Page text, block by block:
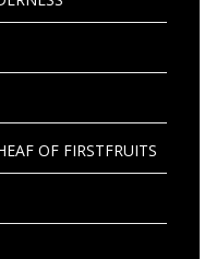
OF FIRSTFRUITS